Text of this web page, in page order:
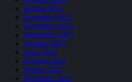
Januari 2024
Desember 2023
November 2023
September 2023
Agustus 2023
April 2023
Februari 2023
Januari 2023
Desember 2022